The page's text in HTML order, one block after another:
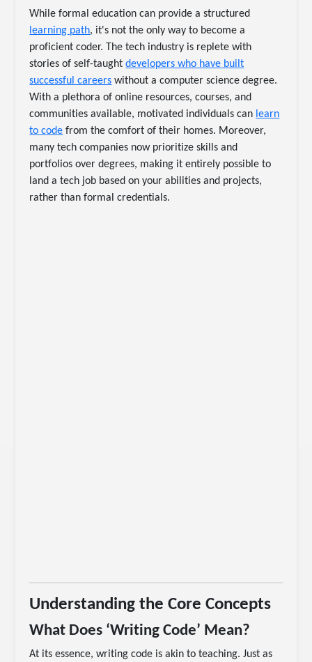
While formal education can provide a structured
learning path, it's not the only way to become a
proficient coder. The tech industry is replete with
stories of self-taughtdevelopers who have built
successful careers without a computer science degree.
With a plethora of online resources, courses, and
communities available, motivated individuals can learn
to code from the comfort of their homes. Moreover,
many tech companies now prioritize skills and
portfolios over degrees, making it entirely possible to
land a tech job based on your abilities and projects,
rather than formal credentials.
Understanding the Core Concepts
What Does ‘Writing Code’ Mean?
At its essence, writing code is akin to teaching. Just as